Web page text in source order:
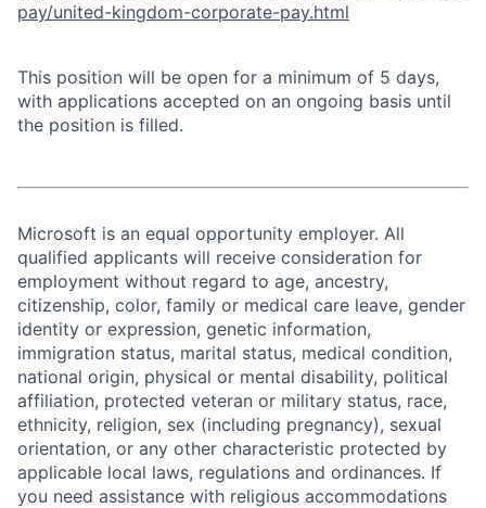
pay/united-kingdom-corporate-pay.html
This position will be open for a minimum of 5 days,
with applications accepted on an ongoing basis until
the position is filled.
Microsoft is an equal opportunity employer. All
qualified applicants will receive consideration for
employment without regard to age, ancestry,
citizenship, color, family or medical care leave, gender
identity or expression, genetic information,
immigration status, marital status, medical condition,
national origin, physical or mental disability, political
affiliation, protected veteran or military status, race,
ethnicity, religion, sex (including pregnancy), sexual
orientation, or any other characteristic protected by
applicable local laws, regulations and ordinances. If
you need assistance with religious accommodations